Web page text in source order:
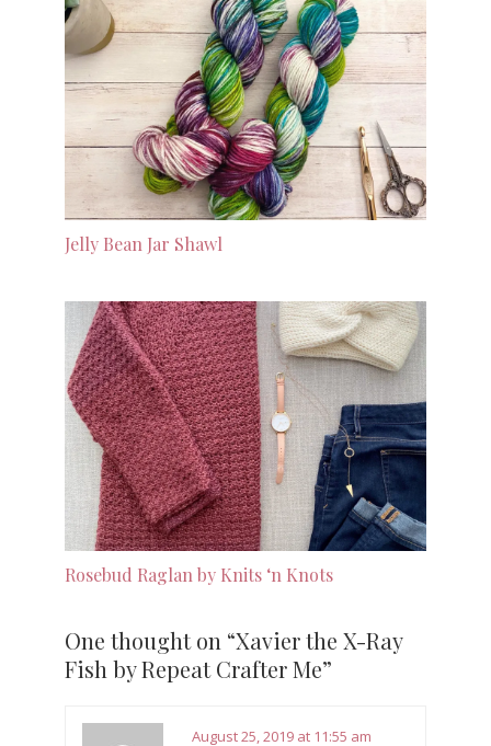
Jelly Bean Jar Shawl
Rosebud Raglan by Knits ‘n Knots
One thought on “Xavier the X-Ray
Fish by Repeat Crafter Me”
August 25, 2019 at 11:55 am